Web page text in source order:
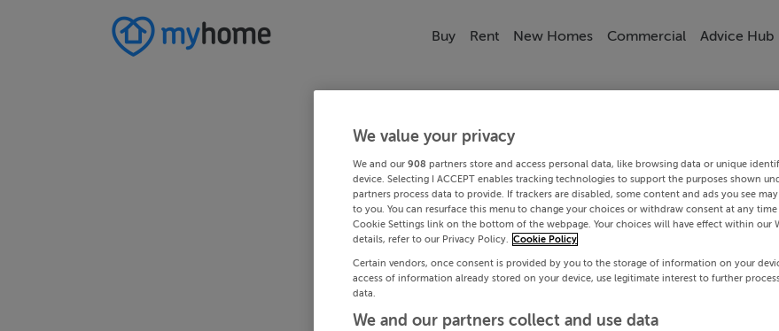
Buy Rent New Homes Commercial Advice Hub
We value your privacy
We and our 908 partners store and access personal data, like browsing data or unique
device. Selecting I ACCEPT enables tracking technologies to support the purposes shown
partners process data to provide. If trackers are disabled, some content and ads you see
to you. You can resurface this menu to change your choices or withdraw consent at any
Cookie Settings link on the bottom of the webpage. Your choices will have effect within our
details, refer to our Privacy Policy. Cookie Policy
Certain vendors, once consent is provided by you to the storage of information on your
access of information already stored on your device, use legitimate interest to further
data.
We and our partners collect and use data